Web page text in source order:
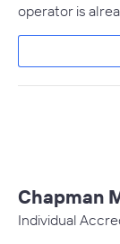
operator is
Chapman
Individual